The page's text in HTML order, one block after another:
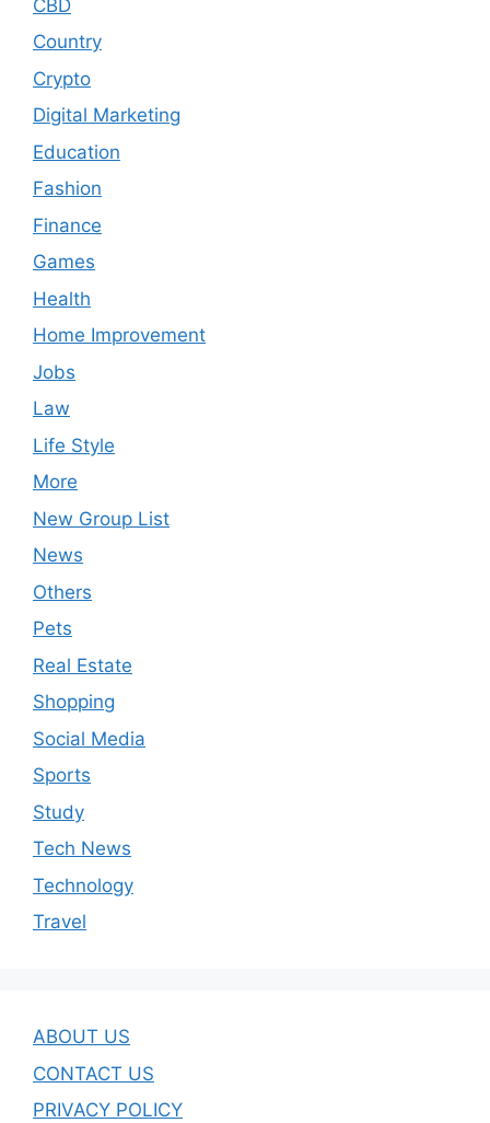
CBD
Country
Crypto
Digital Marketing
Education
Fashion
Finance
Games
Health
Home Improvement
Jobs
Law
Life Style
More
New Group List
News
Others
Pets
Real Estate
Shopping
Social Media
Sports
Study
Tech News
Technology
Travel
ABOUT US
CONTACT US
PRIVACY POLICY